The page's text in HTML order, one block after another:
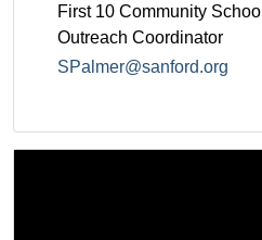
First 10 Community School
Outreach Coordinator
SPalmer@sanford.org